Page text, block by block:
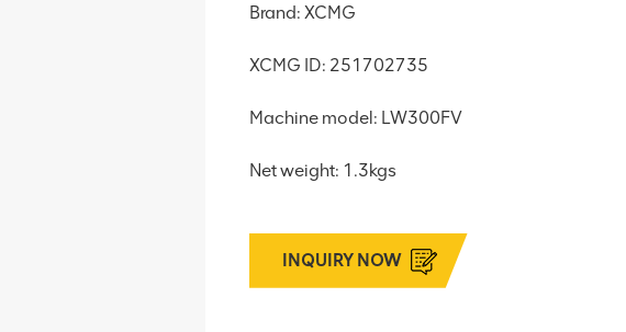
Brand: XCMG
XCMG ID: 251702735
Machine model: LW300FV
Net weight: 1.3kgs
INQUIRY NOW